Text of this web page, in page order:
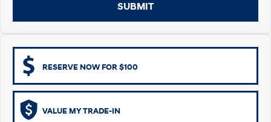
Remarkable is just the start. Drive Best Small SUV under $50k.
Car of the Year 2025.
PALISADE
SUBMIT
RESERVE NOW FOR $100
VALUE MY TRADE-IN